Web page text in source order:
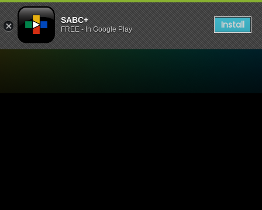
SABC+
FREE - In Google Play Install